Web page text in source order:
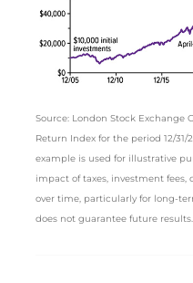
Source: London Stock Exchange
Return Index for the period 12/31/
example is used for illustrative
impact of taxes, investment fees,
over time, particularly for long-
does not guarantee future results.